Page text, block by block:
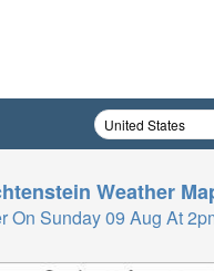
Weather
On Sunday 09 Aug At